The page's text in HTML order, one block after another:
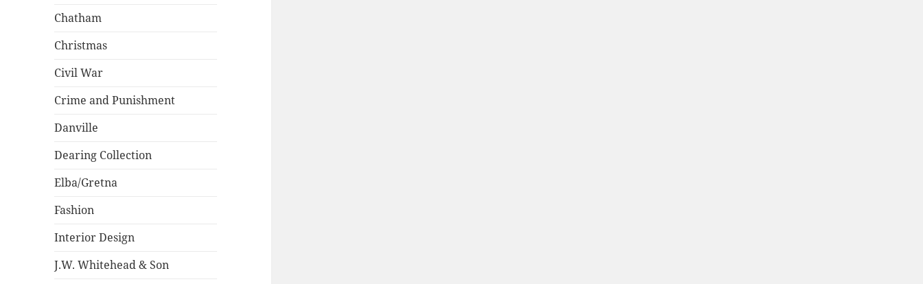
Chatham
Christmas
Civil War
Crime and Punishment
Danville
Dearing Collection
Elba/Gretna
Fashion
Interior Design
J.W. Whitehead & Son